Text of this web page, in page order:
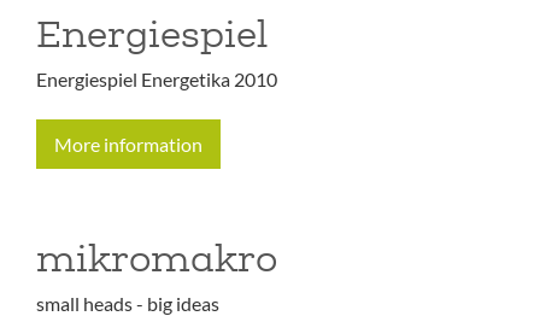
Energiespiel
Energiespiel Energetika 2010
More information
mikromakro
small heads - big ideas